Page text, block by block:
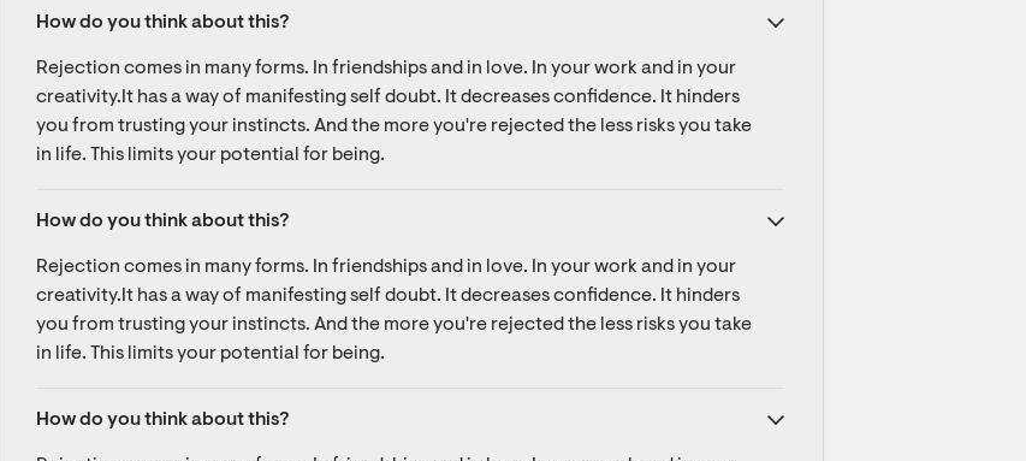
How do you think about this?
Rejection comes in many forms. In friendships and in love. In your work and in your
creativity.It has a way of manifesting self doubt. It decreases confidence. It hinders
you from trusting your instincts. And the more you're rejected the less risks you take
in life. This limits your potential for being.
How do you think about this?
Rejection comes in many forms. In friendships and in love. In your work and in your
creativity.It has a way of manifesting self doubt. It decreases confidence. It hinders
you from trusting your instincts. And the more you're rejected the less risks you take
in life. This limits your potential for being.
How do you think about this?